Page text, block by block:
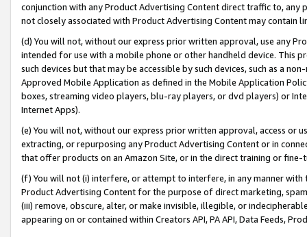
conjunction with any Product Advertising Content direct traffic to,
not closely associated with Product Advertising Content may contain
(d) You will not, without our express prior written approval, use any
intended for use with a mobile phone or other handheld device. This
such devices but that may be accessible by such devices, such as a
Approved Mobile Application as defined in the Mobile Application
boxes, streaming video players, blu-ray players, or dvd players) or
Internet Apps).
(e) You will not, without our express prior written approval, access or
extracting, or repurposing any Product Advertising Content or in
that offer products on an Amazon Site, or in the direct training or
(f) You will not (i) interfere, or attempt to interfere, in any manner
Product Advertising Content for the purpose of direct marketing,
(iii) remove, obscure, alter, or make invisible, illegible, or
appearing on or contained within Creators API, PA API, Data Feeds,